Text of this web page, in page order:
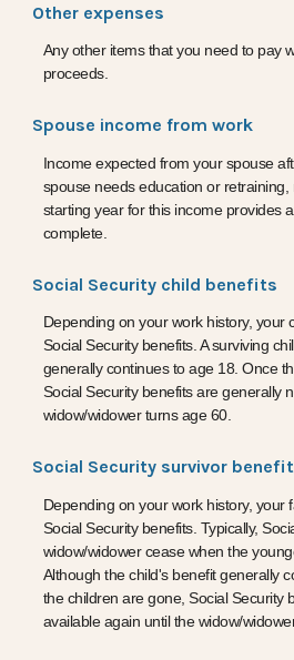
Other expenses
Any other items that you need to pay
proceeds.
Spouse income from work
Income expected from your spouse
spouse needs education or
starting year for this income provides
complete.
Social Security child benefits
Depending on your work history, your
Social Security benefits. A surviving
generally continues to age 18. Once
Social Security benefits are generally
widow/widower turns age 60.
Social Security survivor
Depending on your work history, your
Social Security benefits. Typically,
widow/widower cease when the
Although the child's benefit generally
the children are gone, Social Security
available again until the widow/